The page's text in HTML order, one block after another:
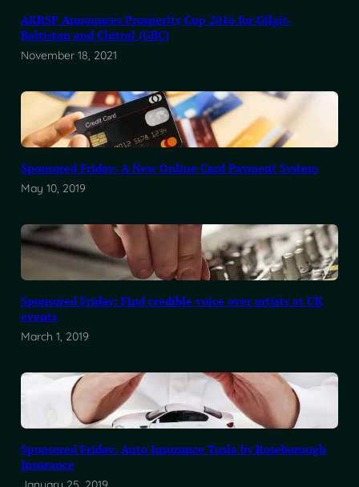
AKRSP Announces Prosperity Cup 2016 for Gilgit-
Baltistan and Chitral (GBC)
November 18, 2021
Sponsored Friday: A New Online Card Payment System
May 10, 2019
Sponsored Friday: Find credible voice over artists at UK
events
March 1, 2019
Sponsored Friday: Auto Insurance Tusla by Roseborough
Insurance